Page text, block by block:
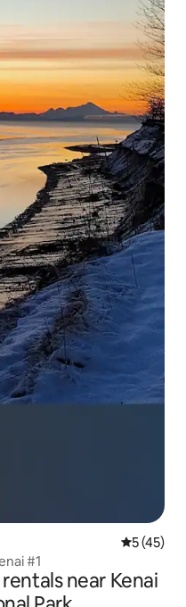
5 out of 5
5 (45)
Hooked on The Mouth of the Kenai #1
near Kenai